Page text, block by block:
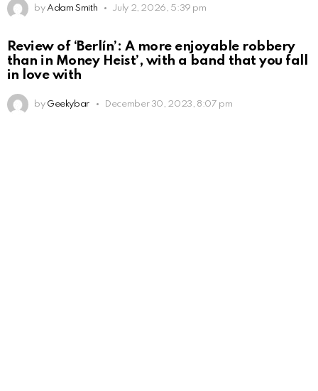
by Adam Smith July 2, 2026, 5:39 pm
Review of ‘Berlín’: A more enjoyable robbery
than in Money Heist’, with a band that you fall
in love with
by Geekybar December 30, 2023, 8:07 pm